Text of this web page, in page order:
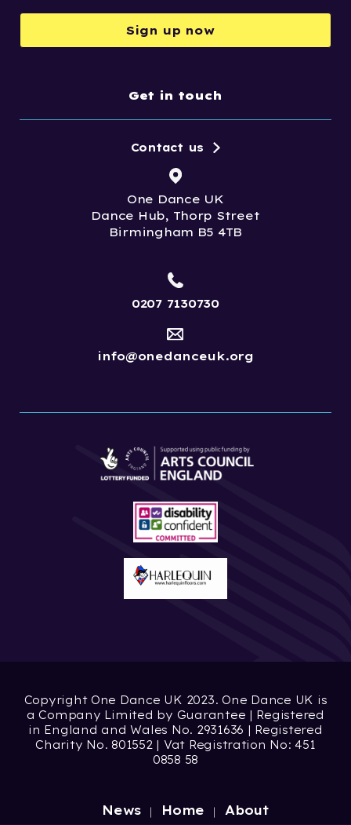
Sign up now
Get in touch
One Dance UK
Dance Hub, Thorp Street
Birmingham B5 4TB
Contact us
0207 7130730
info@onedanceuk.org
Copyright One Dance UK 2023. One Dance UK is
a Company Limited by Guarantee | Registered
in England and Wales No. 2931636 | Registered
Charity No. 801552 | Vat Registration No: 451
0858 58
News Home About